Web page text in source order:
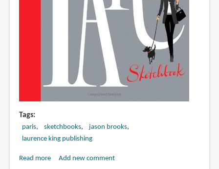
Tags
paris sketchbooks
jason brooks
laurence king publishing
Read moreaboutAdd new comment